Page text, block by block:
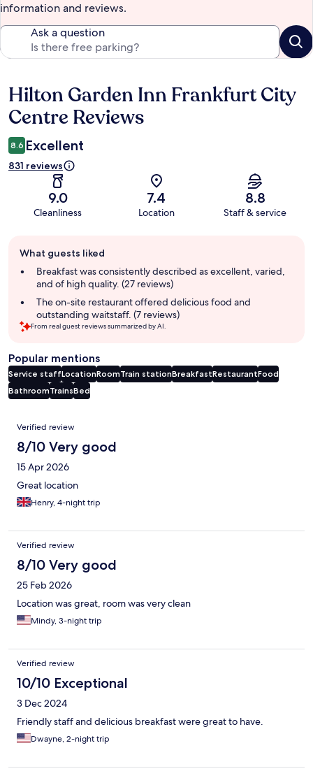
information and reviews.
Ask a question
Reviews
Hilton Garden Inn Frankfurt City
Centre Reviews
8.6 Excellent
831 reviews
9.0
Cleanliness
7.4
Location
8.8
Staff & service
review
summary
What guests liked
Breakfast was consistently described as excellent, varied,
and of high quality. (27 reviews)
The on-site restaurant offered delicious food and
outstanding waitstaff. (7 reviews)
From real guest reviews summarized by AI.
Popular mentions
Service staffLocationRoomTrain stationBreakfastRestaurantFood
BathroomTrainsBed
Reviews
Verified review
8/10 Very good
15 Apr 2026
Great location
Henry, 4-night trip
Verified review
8/10 Very good
25 Feb 2026
Location was great, room was very clean
Mindy, 3-night trip
Verified review
10/10 Exceptional
3 Dec 2024
Friendly staff and delicious breakfast were great to have.
Dwayne, 2-night trip